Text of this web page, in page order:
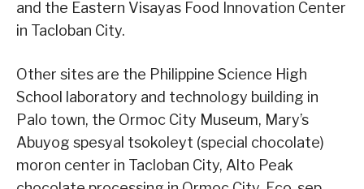
and the Eastern Visayas Food Innovation Center
in Tacloban City.
Other sites are the Philippine Science High
School laboratory and technology building in
Palo town, the Ormoc City Museum, Mary’s
Abuyog spesyal tsokoleyt (special chocolate)
moron center in Tacloban City, Alto Peak